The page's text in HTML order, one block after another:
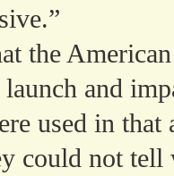
the
and
used in that
could not tell